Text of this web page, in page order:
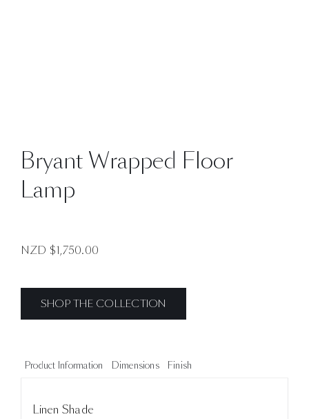
Bryant Wrapped Floor
Lamp
NZD $1,750.00
SHOP THE COLLECTION
Product Information Dimensions Finish
Linen Shade